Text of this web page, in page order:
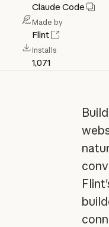
Claude Code
Made by
Flint
Installs
1,071